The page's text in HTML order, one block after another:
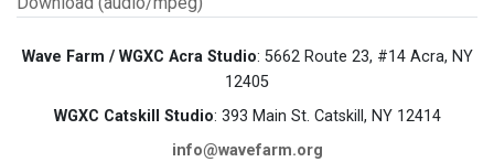
Wave Farm / WGXC Acra Studio: 5662 Route 23, #14 Acra, NY
12405
WGXC Catskill Studio: 393 Main St. Catskill, NY 12414
info@wavefarm.org